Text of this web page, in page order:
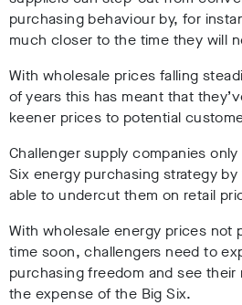
purchasing behaviour by, for
much closer to the time they will
With wholesale prices falling
of years this has meant that
keener prices to potential
Challenger supply companies
Six energy purchasing strategy
able to undercut them on retail
With wholesale energy prices not
time soon, challengers need to
purchasing freedom and see their
the expense of the Big Six.